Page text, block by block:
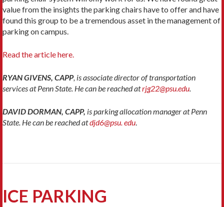
value from the insights the parking chairs have to offer and have
found this group to be a tremendous asset in the management of
parking on campus.
Read the article here.
RYAN GIVENS, CAPP, is associate director of transportation
services at Penn State. He can be reached atrjg22@psu.edu.
DAVID DORMAN, CAPP, is parking allocation manager at Penn
State. He can be reached atdjd6@psu. edu.
ICE PARKING